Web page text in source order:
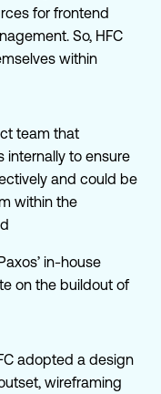
for frontend
So, HFC
within
team that
internally to ensure
and could be
within the
in-house
on the buildout of
adopted a design
wireframing